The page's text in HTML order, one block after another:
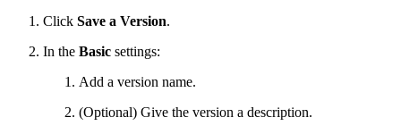
Click Save a Version.
In the Basic settings:
Add a version name.
(Optional) Give the version a description.